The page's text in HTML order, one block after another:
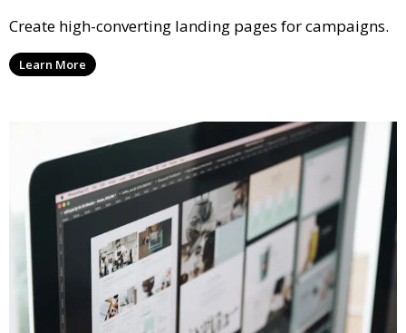
Create high-converting landing pages for campaigns.
Learn More